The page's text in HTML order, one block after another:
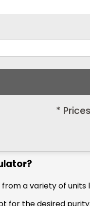
*
from a variety of